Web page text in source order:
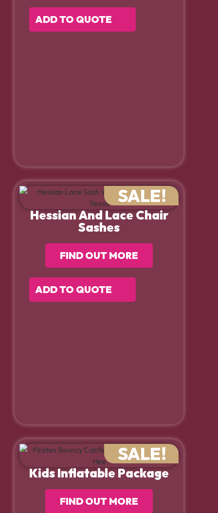
ADD TO QUOTE
Hessian And Lace Chair
Sashes
SALE!
FIND OUT MORE
ADD TO QUOTE
Kids Inflatable Package
SALE!
FIND OUT MORE